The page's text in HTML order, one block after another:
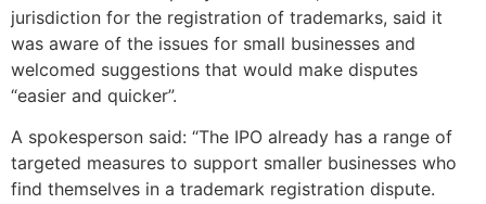
jurisdiction for the registration of trademarks, said it
was aware of the issues for small businesses and
welcomed suggestions that would make disputes
“easier and quicker”.
A spokesperson said: “The IPO already has a range of
targeted measures to support smaller businesses who
find themselves in a trademark registration dispute.